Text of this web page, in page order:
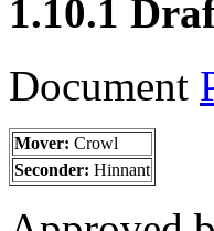
1.10.1
Document
Mover: Crowl
Seconder: Hinnant